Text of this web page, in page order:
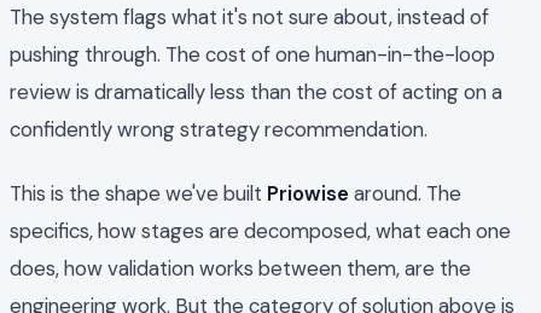
The system flags what it's not sure about, instead of
pushing through. The cost of one human-in-the-loop
review is dramatically less than the cost of acting on a
confidently wrong strategy recommendation.
This is the shape we've built Priowise around. The
specifics, how stages are decomposed, what each one
does, how validation works between them, are the
engineering work. But the category of solution above is